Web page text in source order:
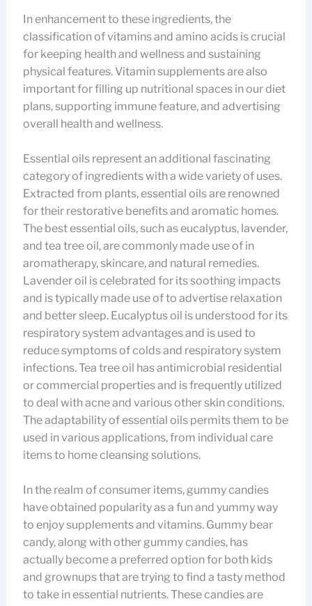
In enhancement to these ingredients, the
classification of vitamins and amino acids is crucial
for keeping health and wellness and sustaining
physical features. Vitamin supplements are also
important for filling up nutritional spaces in our diet
plans, supporting immune feature, and advertising
overall health and wellness.
Essential oils represent an additional fascinating
category of ingredients with a wide variety of uses.
Extracted from plants, essential oils are renowned
for their restorative benefits and aromatic homes.
The best essential oils, such as eucalyptus, lavender,
and tea tree oil, are commonly made use of in
aromatherapy, skincare, and natural remedies.
Lavender oil is celebrated for its soothing impacts
and is typically made use of to advertise relaxation
and better sleep. Eucalyptus oil is understood for its
respiratory system advantages and is used to
reduce symptoms of colds and respiratory system
infections. Tea tree oil has antimicrobial residential
or commercial properties and is frequently utilized
to deal with acne and various other skin conditions.
The adaptability of essential oils permits them to be
used in various applications, from individual care
items to home cleansing solutions.
In the realm of consumer items, gummy candies
have obtained popularity as a fun and yummy way
to enjoy supplements and vitamins. Gummy bear
candy, along with other gummy candies, has
actually become a preferred option for both kids
and grownups that are trying to find a tasty method
to take in essential nutrients. These candies are